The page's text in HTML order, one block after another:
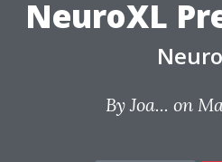
NeuroXL
ByJoa... on